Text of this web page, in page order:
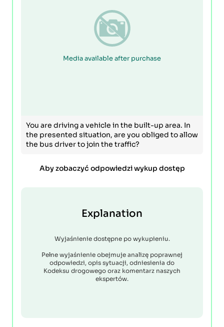
Media available after purchase
You are driving a vehicle in the built-up area. In
the presented situation, are you obliged to allow
the bus driver to join the traffic?
Aby zobaczyć odpowiedzi wykup dostęp
Explanation
Wyjaśnienie dostępne po wykupieniu.
Pełne wyjaśnienie obejmuje analizę poprawnej
odpowiedzi, opis sytuacji, odniesienia do
Kodeksu drogowego oraz komentarz naszych
ekspertów.